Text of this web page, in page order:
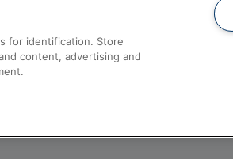
for identification. Store
content, advertising and